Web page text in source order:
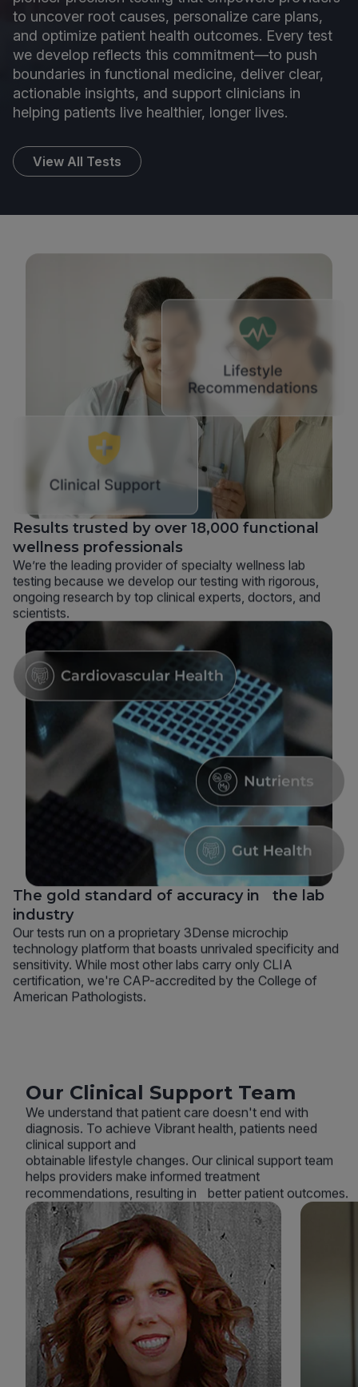
to uncover root causes, personalize care plans,
and optimize patient health outcomes. Every test
we develop reflects this commitment—to push
boundaries in functional medicine, deliver clear,
actionable insights, and support clinicians in
helping patients live healthier, longer lives.
View All Tests
Results trusted by over 18,000 functional
wellness professionals
We’re the leading provider of specialty wellness lab
testing because we develop our testing with rigorous,
ongoing research by top clinical experts, doctors, and
scientists.
The gold standard of accuracy in the lab
industry
Our tests run on a proprietary 3Dense microchip
technology platform that boasts unrivaled specificity and
sensitivity. While most other labs carry only CLIA
certification, we're CAP-accredited by the College of
American Pathologists.
Our Clinical Support Team
We understand that patient care doesn't end with
diagnosis. To achieve Vibrant health, patients need
clinical support and
obtainable lifestyle changes. Our clinical support team
helps providers make informed treatment
recommendations, resulting in better patient outcomes.